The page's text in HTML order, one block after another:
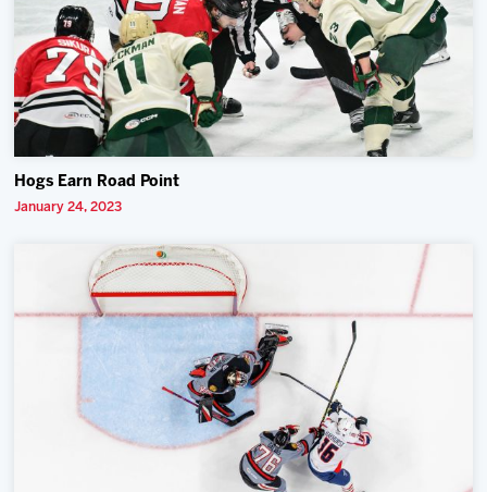
Hogs Earn Road Point
January 24, 2023